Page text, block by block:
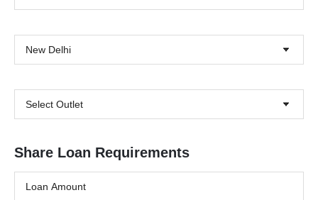
New Delhi
Select Outlet
Share Loan Requirements